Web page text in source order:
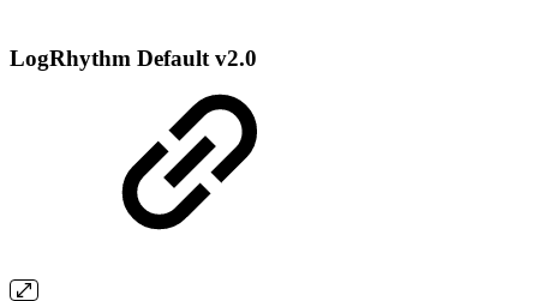
LogRhythm Default v2.0